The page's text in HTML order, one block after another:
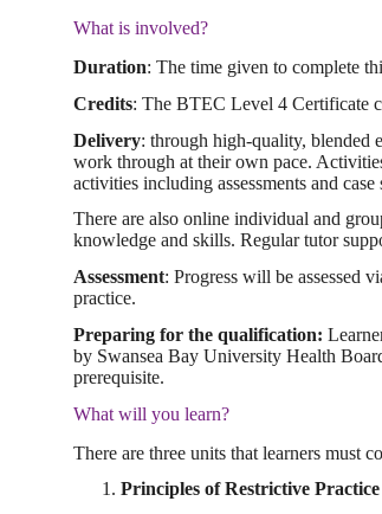
What is involved?
Duration: The time given to complete
Credits: The BTEC Level 4 Certificate
Delivery: through high-quality, blended
work through at their own pace.
activities including assessments and case
There are also online individual and
knowledge and skills. Regular tutor
Assessment: Progress will be assessed
practice.
Preparing for the qualification:
by Swansea Bay University Health
prerequisite.
What will you learn?
There are three units that learners must
Principles of Restrictive